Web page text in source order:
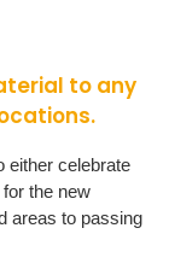
to any
either celebrate
the new
areas to passing